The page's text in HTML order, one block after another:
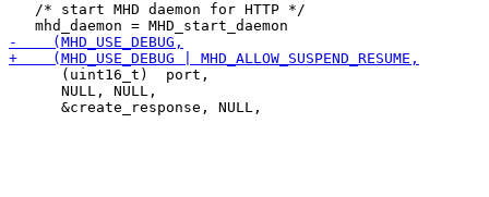
   /* start MHD daemon for HTTP */
      (uint16_t)  port,
      NULL, NULL,